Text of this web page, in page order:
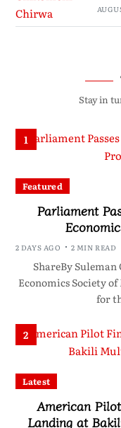
Stay in
1
Featured
Parliament
2 DAYS AGO 2 MIN READ
ShareBy
Economics Society
for
2
Latest
American
Landing at